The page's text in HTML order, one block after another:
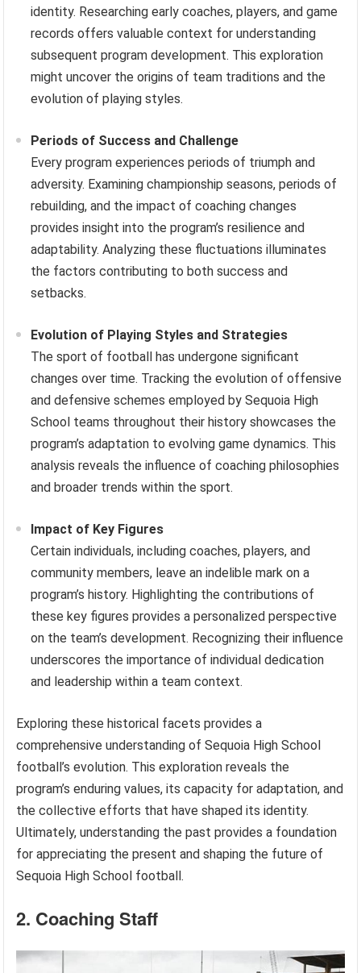
identity. Researching early coaches, players, and game
records offers valuable context for understanding
subsequent program development. This exploration
might uncover the origins of team traditions and the
evolution of playing styles.
Periods of Success and Challenge
Every program experiences periods of triumph and
adversity. Examining championship seasons, periods of
rebuilding, and the impact of coaching changes
provides insight into the program’s resilience and
adaptability. Analyzing these fluctuations illuminates
the factors contributing to both success and
setbacks.
Evolution of Playing Styles and Strategies
The sport of football has undergone significant
changes over time. Tracking the evolution of offensive
and defensive schemes employed by Sequoia High
School teams throughout their history showcases the
program’s adaptation to evolving game dynamics. This
analysis reveals the influence of coaching philosophies
and broader trends within the sport.
Impact of Key Figures
Certain individuals, including coaches, players, and
community members, leave an indelible mark on a
program’s history. Highlighting the contributions of
these key figures provides a personalized perspective
on the team’s development. Recognizing their influence
underscores the importance of individual dedication
and leadership within a team context.
Exploring these historical facets provides a
comprehensive understanding of Sequoia High School
football’s evolution. This exploration reveals the
program’s enduring values, its capacity for adaptation, and
the collective efforts that have shaped its identity.
Ultimately, understanding the past provides a foundation
for appreciating the present and shaping the future of
Sequoia High School football.
2. Coaching Staff